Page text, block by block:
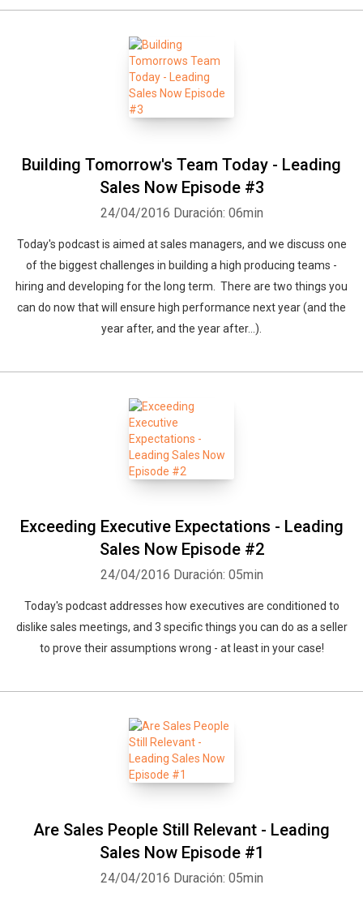
Building Tomorrow's Team Today - Leading
Sales Now Episode #3
24/04/2016 Duración: 06min
Today's podcast is aimed at sales managers, and we discuss one
of the biggest challenges in building a high producing teams -
hiring and developing for the long term. There are two things you
can do now that will ensure high performance next year (and the
year after, and the year after…).
Exceeding Executive Expectations - Leading
Sales Now Episode #2
24/04/2016 Duración: 05min
Today's podcast addresses how executives are conditioned to
dislike sales meetings, and 3 specific things you can do as a seller
to prove their assumptions wrong - at least in your case!
Are Sales People Still Relevant - Leading
Sales Now Episode #1
24/04/2016 Duración: 05min